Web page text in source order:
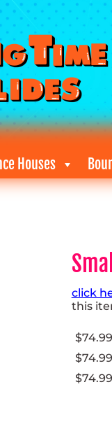
Houses
click
this
$74.99
$74.99
$74.99